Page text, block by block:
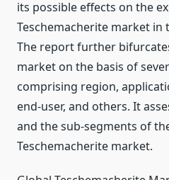
its possible effects on the
Teschemacherite market in
The report further
market on the basis of
comprising region,
end-user, and others. It
and the sub-segments of
Teschemacherite market.